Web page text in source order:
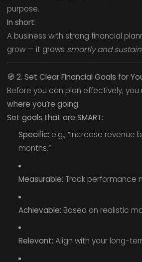
purpose.
In short:
A business with strong financial
grow — it grows smartly and
🧭2. Set Clear Financial Goals for
Before you can plan effectively,
where you’re going.
Set goals that are SMART:
Specific: e.g., “Increase revenue
months.”
Measurable: Track performance
Achievable: Based on realistic
Relevant: Align with your long-